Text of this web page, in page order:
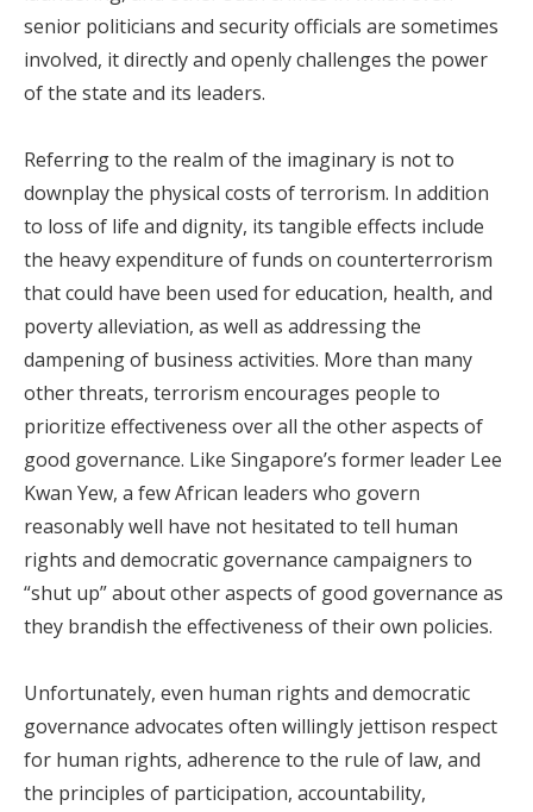
senior politicians and security officials are sometimes
involved, it directly and openly challenges the power
of the state and its leaders.
Referring to the realm of the imaginary is not to
downplay the physical costs of terrorism. In addition
to loss of life and dignity, its tangible effects include
the heavy expenditure of funds on counterterrorism
that could have been used for education, health, and
poverty alleviation, as well as addressing the
dampening of business activities. More than many
other threats, terrorism encourages people to
prioritize effectiveness over all the other aspects of
good governance. Like Singapore’s former leader Lee
Kwan Yew, a few African leaders who govern
reasonably well have not hesitated to tell human
rights and democratic governance campaigners to
“shut up” about other aspects of good governance as
they brandish the effectiveness of their own policies.
Unfortunately, even human rights and democratic
governance advocates often willingly jettison respect
for human rights, adherence to the rule of law, and
the principles of participation, accountability,